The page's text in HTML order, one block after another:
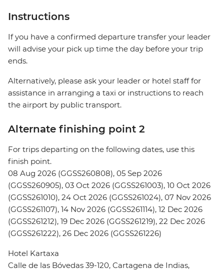
Instructions
If you have a confirmed departure transfer your leader
will advise your pick up time the day before your trip
ends.
Alternatively, please ask your leader or hotel staff for
assistance in arranging a taxi or instructions to reach
the airport by public transport.
Alternate finishing point 2
For trips departing on the following dates, use this
finish point.
08 Aug 2026 (GGSS260808), 05 Sep 2026
(GGSS260905), 03 Oct 2026 (GGSS261003), 10 Oct 2026
(GGSS261010), 24 Oct 2026 (GGSS261024), 07 Nov 2026
(GGSS261107), 14 Nov 2026 (GGSS261114), 12 Dec 2026
(GGSS261212), 19 Dec 2026 (GGSS261219), 22 Dec 2026
(GGSS261222), 26 Dec 2026 (GGSS261226)
Hotel Kartaxa
Calle de las Bóvedas 39-120, Cartagena de Indias,